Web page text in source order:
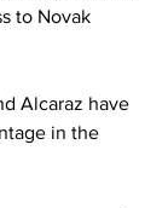
to Novak
Alcaraz have
in the